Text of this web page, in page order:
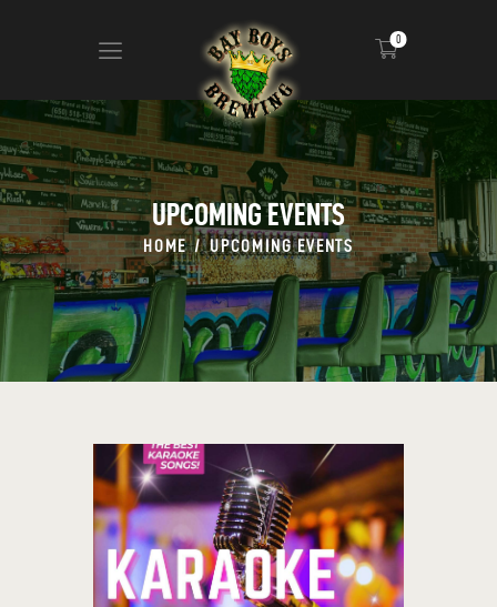
0
UPCOMING EVENTS
HOME UPCOMING EVENTS
ABOUT
CALENDAR
MENU
CONTACT
ADVERTISE ON OUR TV’S